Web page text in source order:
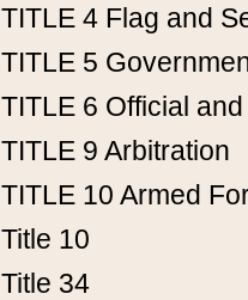
TITLE 4 Flag and
TITLE 5
TITLE 6 Official
TITLE 9 Arbitration
TITLE 10 Armed
Title 10
Title 34